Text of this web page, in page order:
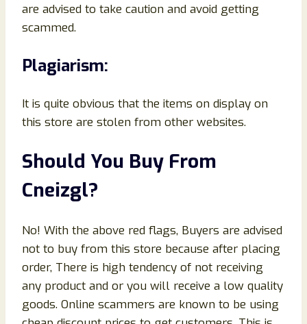
are advised to take caution and avoid getting
scammed.
Plagiarism:
It is quite obvious that the items on display on
this store are stolen from other websites.
Should You Buy From
Cneizgl?
No! With the above red flags, Buyers are advised
not to buy from this store because after placing
order, There is high tendency of not receiving
any product and or you will receive a low quality
goods. Online scammers are known to be using